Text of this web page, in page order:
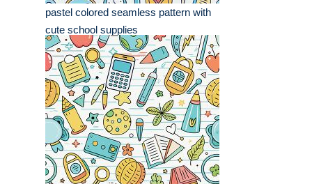
pastel colored seamless pattern with
cute school supplies